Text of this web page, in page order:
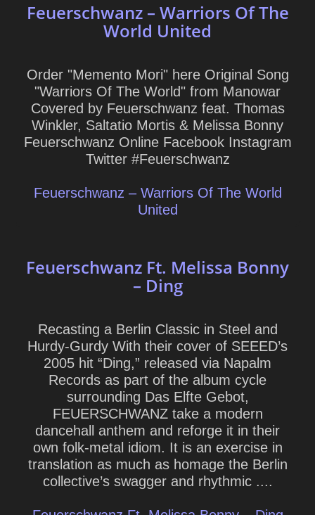
Feuerschwanz – Warriors Of The
World United
Order "Memento Mori" here Original Song
"Warriors Of The World" from Manowar
Covered by Feuerschwanz feat. Thomas
Winkler, Saltatio Mortis & Melissa Bonny
Feuerschwanz Online Facebook Instagram
Twitter #Feuerschwanz
Feuerschwanz – Warriors Of The World
United
Feuerschwanz Ft. Melissa Bonny
– Ding
Recasting a Berlin Classic in Steel and
Hurdy-Gurdy With their cover of SEEED’s
2005 hit “Ding,” released via Napalm
Records as part of the album cycle
surrounding Das Elfte Gebot,
FEUERSCHWANZ take a modern
dancehall anthem and reforge it in their
own folk-metal idiom. It is an exercise in
translation as much as homage the Berlin
collective’s swagger and rhythmic ....